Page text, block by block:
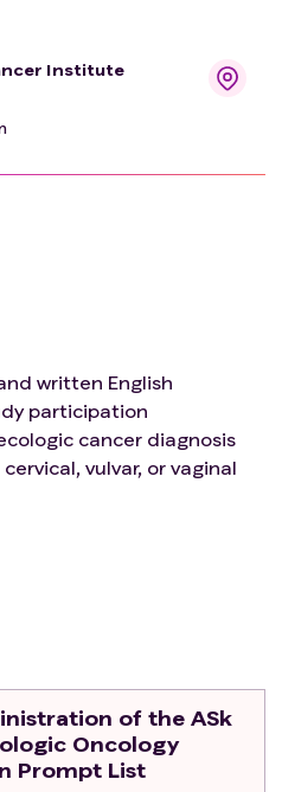
Institute
written English
participation
cancer diagnosis
vulvar, or vaginal
findings highly
only (cervical,
laboratory findings more
diagnosis
with a Gynecologic
of the ASk
Oncology
Prompt List